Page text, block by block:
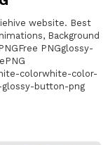
website. Best
Background
PNGglossy-
colorwhite-color-
button-png